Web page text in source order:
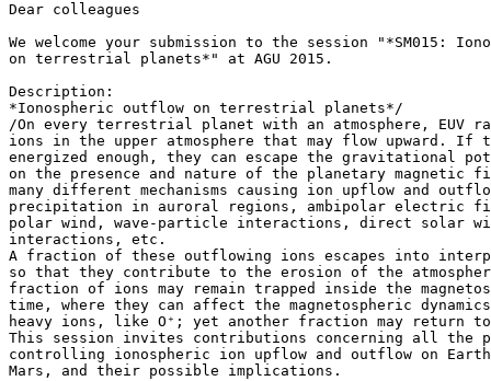
Dear colleagues
We welcome your submission to the session "*SM015:
on terrestrial planets*" at AGU 2015.
Description:
*Ionospheric outflow on terrestrial planets*/
/On every terrestrial planet with an atmosphere, EUV
ions in the upper atmosphere that may flow upward.
energized enough, they can escape the gravitational
on the presence and nature of the planetary magnetic
many different mechanisms causing ion upflow and
precipitation in auroral regions, ambipolar electric
polar wind, wave-particle interactions, direct solar
interactions, etc.
A fraction of these outflowing ions escapes into
so that they contribute to the erosion of the
fraction of ions may remain trapped inside the
time, where they can affect the magnetospheric
heavy ions, like O⁺; yet another fraction may return
This session invites contributions concerning all the
controlling ionospheric ion upflow and outflow on
Mars, and their possible implications.